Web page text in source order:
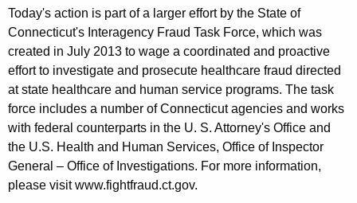
Today's action is part of a larger effort by the State of
Connecticut's Interagency Fraud Task Force, which was
created in July 2013 to wage a coordinated and proactive
effort to investigate and prosecute healthcare fraud directed
at state healthcare and human service programs. The task
force includes a number of Connecticut agencies and works
with federal counterparts in the U. S. Attorney's Office and
the U.S. Health and Human Services, Office of Inspector
General – Office of Investigations. For more information,
please visit www.fightfraud.ct.gov.